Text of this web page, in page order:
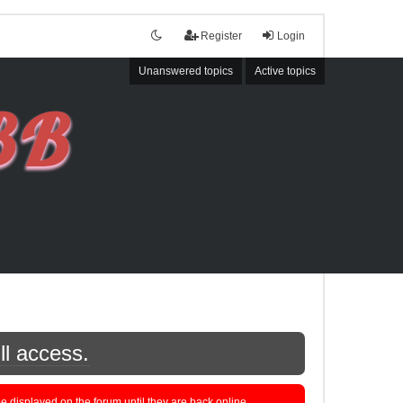
Login
Register
Unanswered topics Active topics
access.